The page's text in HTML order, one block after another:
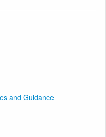
and Guidance